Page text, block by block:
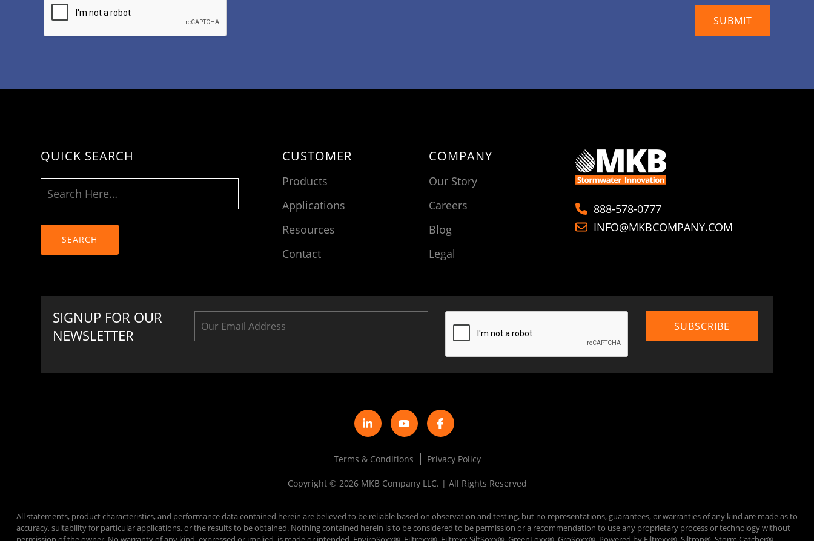
QUICK SEARCH
SEARCH
CUSTOMER
Products
Applications
Resources
Contact
COMPANY
Our Story
Careers
Blog
Legal
888-578-0777
INFO@MKBCOMPANY.COM
SIGNUP FOR OUR
NEWSLETTER
Terms & Conditions Privacy Policy
Copyright © 2026 MKB Company LLC. | All Rights Reserved
All statements, product characteristics, and performance data contained herein are believed to be reliable based on observation and testing, but no representations, guarantees, or warranties of any kind are made as to
accuracy, suitability for particular applications, or the results to be obtained. Nothing contained herein is to be considered to be permission or a recommendation to use any proprietary process or technology without